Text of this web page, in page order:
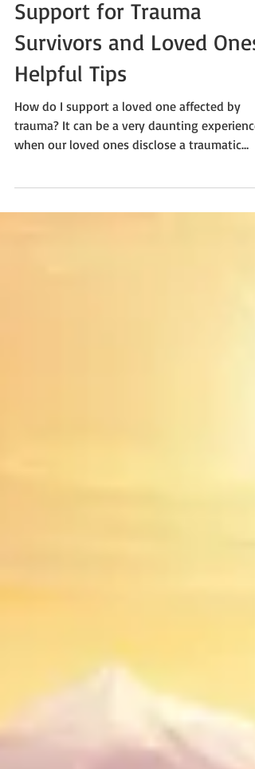
Lehandra Riley
Apr 8, 2025
Support for Trauma
Survivors and Loved Ones:
Helpful Tips
How do I support a loved one affected by
when our loved ones disclose a traumatic
event or...